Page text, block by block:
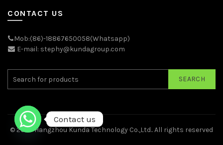
CONTACT US
Mob:(86)-18867650058(Whatsapp)
E-mail: stephy@kundagroup.com
SEARCH
© 2026Hangzhou Kunda Technology Co.,Ltd.. All rights reserved
Contact us